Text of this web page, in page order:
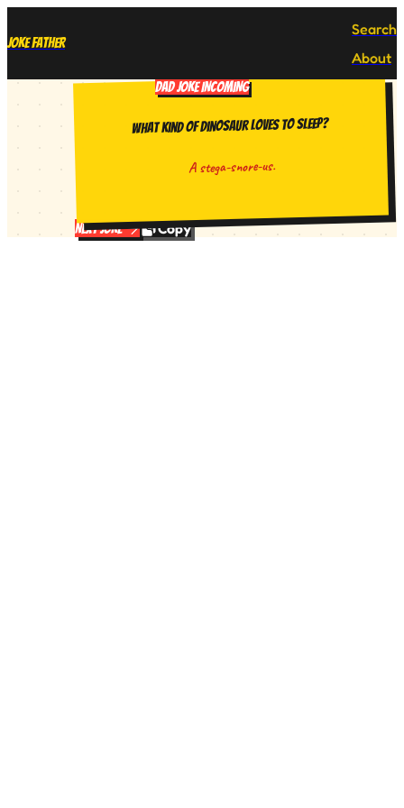
Joke Father
Search
About
DAD JOKE INCOMING
What kind of dinosaur loves to sleep?
A stega-snore-us.
Next Joke Copy